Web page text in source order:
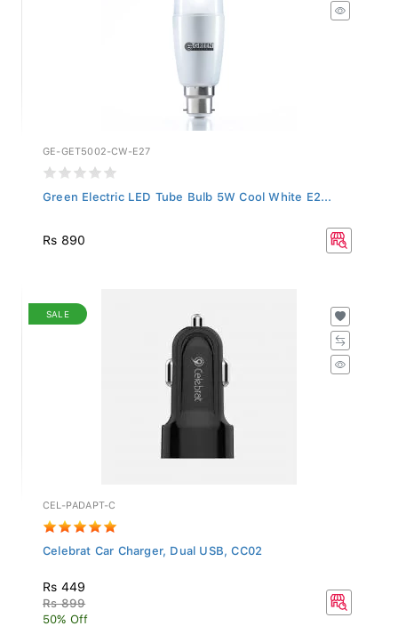
GE-GET5002-CW-E27
Green Electric LED Tube Bulb 5W Cool White E2...
Rs 890
SALE
CEL-PADAPT-C
Celebrat Car Charger, Dual USB, CC02
Rs 449
Rs 899
50% Off